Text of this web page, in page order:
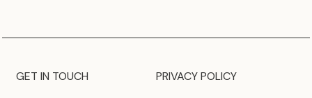
GET IN TOUCH
PRIVACY POLICY